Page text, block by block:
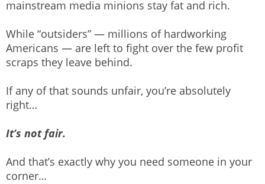
mainstream media minions stay fat and rich.
While “outsiders” — millions of hardworking
Americans — are left to fight over the few profit
scraps they leave behind.
If any of that sounds unfair, you’re absolutely
right…
It’s not fair.
And that’s exactly why you need someone in your
corner…